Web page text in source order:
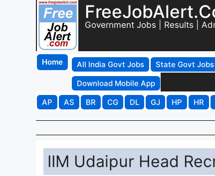
Government Jobs | Results |
Home All India Govt Jobs State Govt Jobs
Download Mobile App
AP
AS BR CG DL GJ HP HR
IIM Udaipur Head